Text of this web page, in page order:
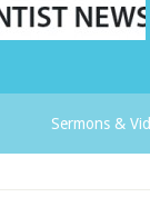
Sermons &